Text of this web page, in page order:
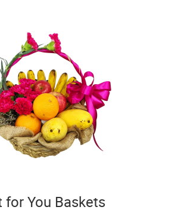
for You Baskets